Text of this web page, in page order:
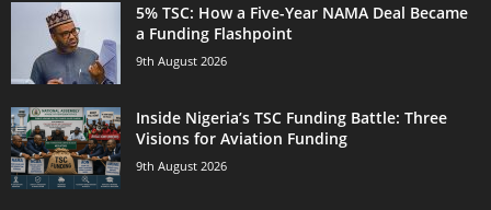
5% TSC: How a Five-Year NAMA Deal Became
a Funding Flashpoint
9th August 2026
Inside Nigeria’s TSC Funding Battle: Three
Visions for Aviation Funding
9th August 2026